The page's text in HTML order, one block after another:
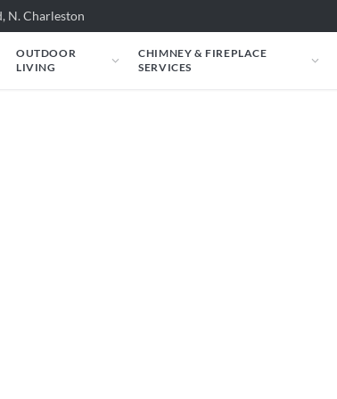
N. Charleston
OUTDOOR
LIVING
CHIMNEY & FIREPLACE
SERVICES